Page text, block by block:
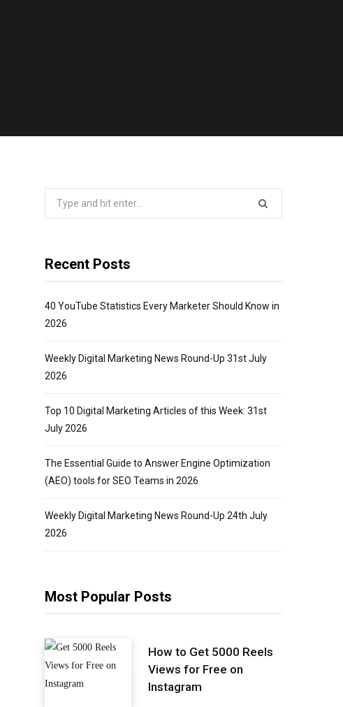
Recent Posts
40 YouTube Statistics Every Marketer Should Know in
2026
Weekly Digital Marketing News Round-Up 31st July
2026
Top 10 Digital Marketing Articles of this Week: 31st
July 2026
The Essential Guide to Answer Engine Optimization
(AEO) tools for SEO Teams in 2026
Weekly Digital Marketing News Round-Up 24th July
2026
Most Popular Posts
How to Get 5000 Reels
Views for Free on
Instagram